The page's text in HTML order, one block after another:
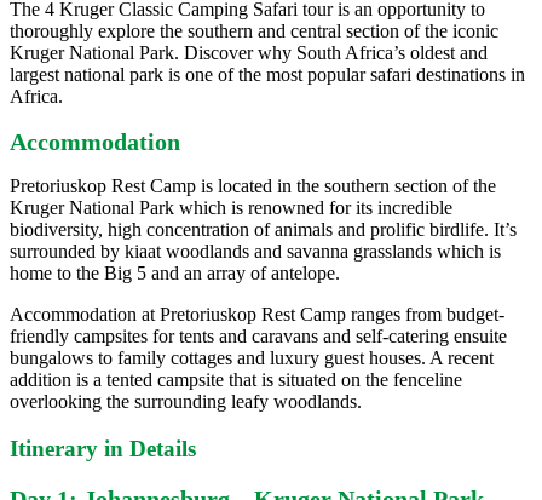
The 4 Kruger Classic Camping Safari tour is an opportunity to
thoroughly explore the southern and central section of the iconic
Kruger National Park. Discover why South Africa’s oldest and
largest national park is one of the most popular safari destinations in
Africa.
Accommodation
Pretoriuskop Rest Camp is located in the southern section of the
Kruger National Park which is renowned for its incredible
biodiversity, high concentration of animals and prolific birdlife. It’s
surrounded by kiaat woodlands and savanna grasslands which is
home to the Big 5 and an array of antelope.
Accommodation at Pretoriuskop Rest Camp ranges from budget-
friendly campsites for tents and caravans and self-catering ensuite
bungalows to family cottages and luxury guest houses. A recent
addition is a tented campsite that is situated on the fenceline
overlooking the surrounding leafy woodlands.
Itinerary in Details